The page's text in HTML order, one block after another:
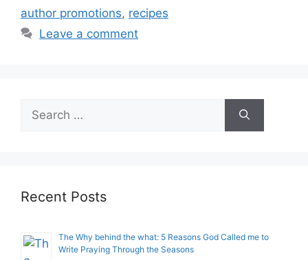
author promotions, recipes
Leave a comment
Search
for:
Recent Posts
The Why behind the what: 5 Reasons God Called me to
Write Praying Through the Seasons